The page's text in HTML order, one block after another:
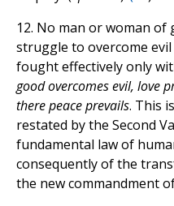
12. No man or woman of
struggle to overcome
fought effectively only
good overcomes evil, love
there peace prevails. This
restated by the Second
fundamental law of
consequently of the
the new commandment